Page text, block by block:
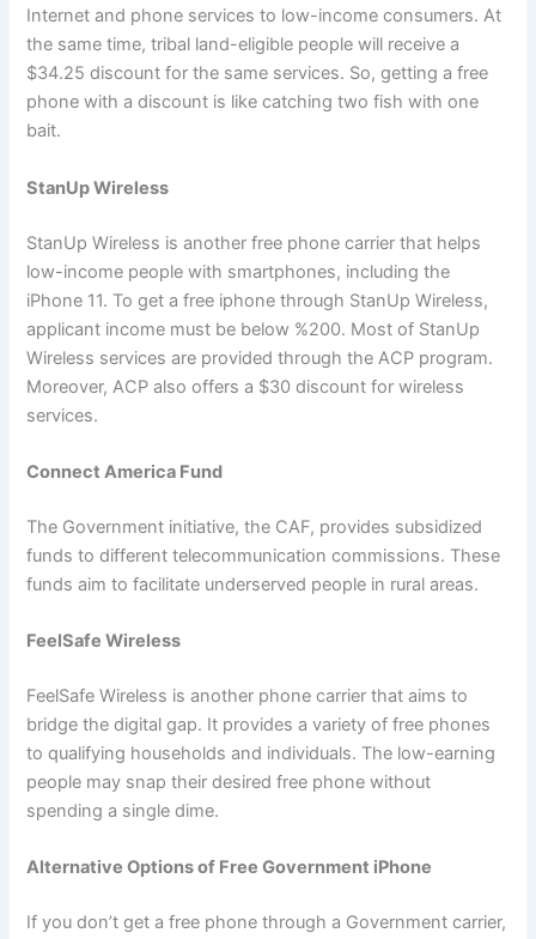
Internet and phone services to low-income consumers. At
the same time, tribal land-eligible people will receive a
$34.25 discount for the same services. So, getting a free
phone with a discount is like catching two fish with one
bait.
StanUp Wireless
StanUp Wireless is another free phone carrier that helps
low-income people with smartphones, including the
iPhone 11. To get a free iphone through StanUp Wireless,
applicant income must be below %200. Most of StanUp
Wireless services are provided through the ACP program.
Moreover, ACP also offers a $30 discount for wireless
services.
Connect America Fund
The Government initiative, the CAF, provides subsidized
funds to different telecommunication commissions. These
funds aim to facilitate underserved people in rural areas.
FeelSafe Wireless
FeelSafe Wireless is another phone carrier that aims to
bridge the digital gap. It provides a variety of free phones
to qualifying households and individuals. The low-earning
people may snap their desired free phone without
spending a single dime.
Alternative Options of Free Government iPhone
If you don’t get a free phone through a Government carrier,